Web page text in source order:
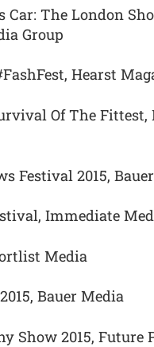
Car: The London
Group
Hearst
Of The Fittest,
Festival 2015,
Immediate
Media
Bauer Media
Show 2015, Future